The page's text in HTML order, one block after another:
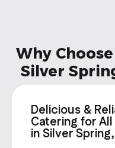
Why
Silver
Delicious &
Catering for All
in Silver